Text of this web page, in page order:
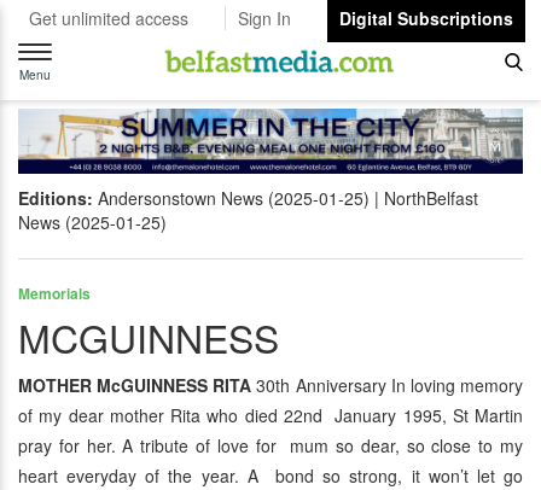
Get unlimited access Sign In
Digital Subscriptions
Toggle
navigation
Menu
Editions: Andersonstown News (2025-01-25)
NorthBelfast
News (2025-01-25)
Memorials
MCGUINNESS
MOTHER McGUINNESS RITA 30th Anniversary In loving memory
of my dear mother Rita who died 22nd January 1995, St Martin
pray for her. A tribute of love for mum so dear, so close to my
heart everyday of the year. A bond so strong, it won’t let go